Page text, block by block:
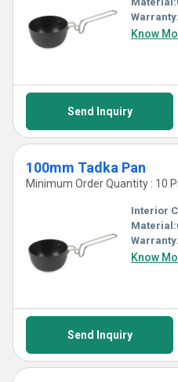
Warranty:
Know
Send Inquiry
100mm Tadka Pan
Minimum Order Quantity : 10
Interior
Material:
Warranty:
Know
Send Inquiry